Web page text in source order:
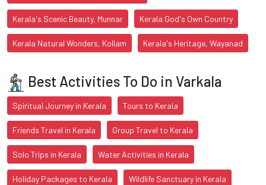
Kerala's Scenic Beauty, Munnar Kerala God's Own Country
Kerala Natural Wonders, Kollam Kerala's Heritage, Wayanad
Best Activities To Do in Varkala
Spiritual Journey in Kerala Tours to Kerala
Friends Travel in Kerala Group Travel to Kerala
Solo Trips in Kerala Water Activities in Kerala
Holiday Packages to Kerala Wildlife Sanctuary in Kerala